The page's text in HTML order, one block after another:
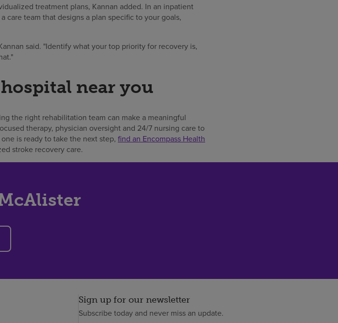
treatment plans, Kannan added. In an inpatient
care team that designs a plan specific to your goals,
said. "Identify what your top priority for recovery is,
near you
the right rehabilitation team can make a meaningful
therapy, physician oversight and 24/7 nursing care to
is ready to take the next step, find an Encompass Health
stroke recovery care.
Sign up for our newsletter
Subscribe today and never miss an update.